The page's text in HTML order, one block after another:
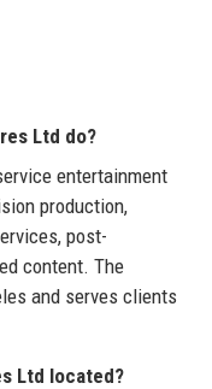
Ltd do?
entertainment
production,
post-
content. The
and serves clients
Ltd located?